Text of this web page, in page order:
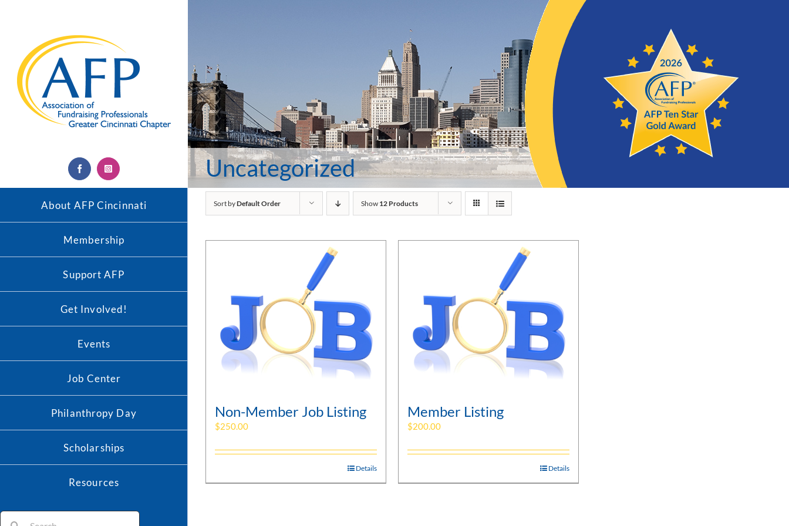
About AFP Cincinnati
Membership
Support AFP
Get Involved!
Events
Job Center
Philanthropy Day
Scholarships
Resources
FacebookInstagram
Search
Uncategorized
Sort byDefault Order Show 12 Products
Non-Member Job Listing
$250.00
Details
Member Listing
$200.00
Details